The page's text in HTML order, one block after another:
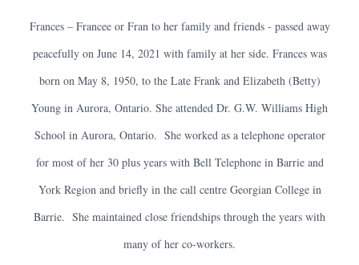
Frances – Francee or Fran to her family and friends - passed away
peacefully on June 14, 2021 with family at her side. Frances was
born on May 8, 1950, to the Late Frank and Elizabeth (Betty)
Young in Aurora, Ontario. She attended Dr. G.W. Williams High
School in Aurora, Ontario. She worked as a telephone operator
for most of her 30 plus years with Bell Telephone in Barrie and
York Region and briefly in the call centre Georgian College in
Barrie. She maintained close friendships through the years with
many of her co-workers.